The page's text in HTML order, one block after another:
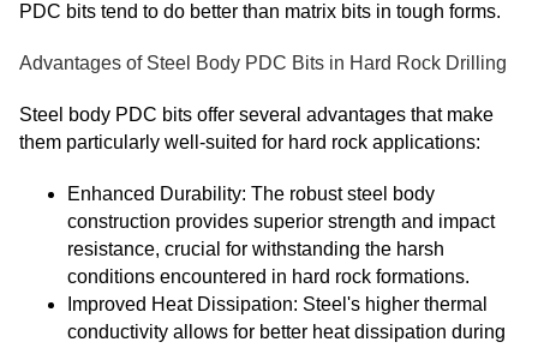
PDC bits tend to do better than matrix bits in tough forms.
Advantages of Steel Body PDC Bits in Hard Rock Drilling
Steel body PDC bits offer several advantages that make
them particularly well-suited for hard rock applications:
Enhanced Durability: The robust steel body
construction provides superior strength and impact
resistance, crucial for withstanding the harsh
conditions encountered in hard rock formations.
Improved Heat Dissipation: Steel's higher thermal
conductivity allows for better heat dissipation during